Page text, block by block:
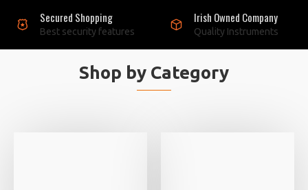
Secured Shopping
Best security features
Irish Owned Company
Quality Instruments
Shop by Category